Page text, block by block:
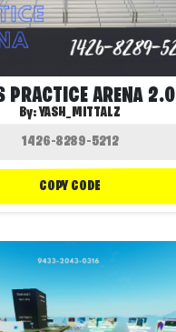
PRACTICE ARENA 2.0
By:YASH_MITTALZ
COPY CODE